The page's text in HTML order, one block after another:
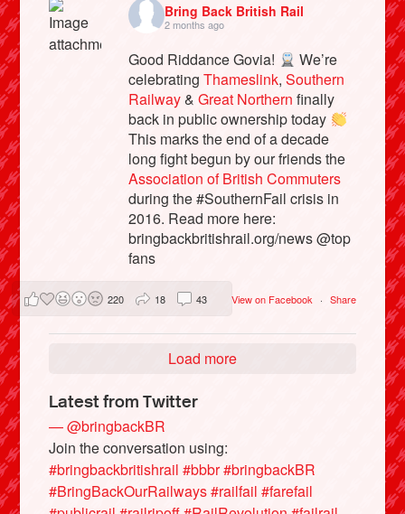
Bring Back British Rail
2 months ago
Good Riddance Govia!
We’re
celebratingThameslink,Southern
Railway&Great Northern finally
back in public ownership today
This marks the end of a decade
long fight begun by our friends the
Association of British Commuters
during the #SouthernFail crisis in
2016. Read more here:
bringbackbritishrail.org/news @top
fans
View on Facebook · Share
220 18 43
Load more
Latest from Twitter
— @bringbackBR
Join the conversation using:
#bringbackbritishrail #bbbr#bringbackBR
#BringBackOurRailways#railfail #farefail